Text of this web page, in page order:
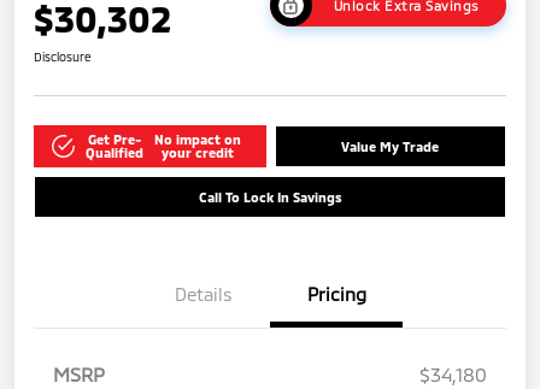
$30,302 Unlock Extra Savings
Disclosure
Get Pre-
Qualified
No impact on
your credit
Value My Trade
Call To Lock In Savings
Details Pricing
MSRP
$34,180